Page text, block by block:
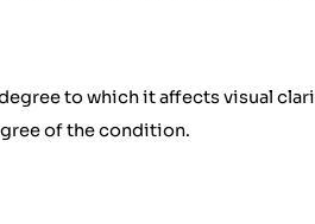
to which it affects visual
of the condition.